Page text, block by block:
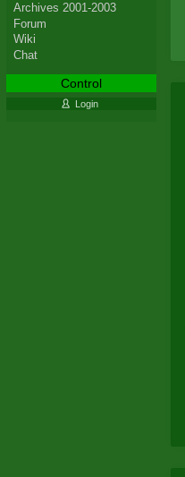
Archives 2001-2003
Forum
Wiki
Chat
Control
Login